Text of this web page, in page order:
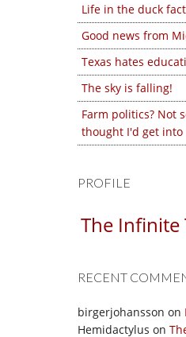
Life in the duck
Good news from
Texas hates
The sky is falling!
Farm politics? Not
thought I'd get into
PROFILE
The Infinite
RECENT
birgerjohansson on
Hemidactylus on